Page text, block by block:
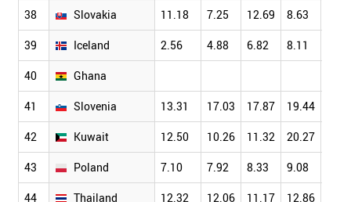
38 Slovakia 11.18 7.25 12.69 8.63
39 Iceland 2.56 4.88 6.82 8.11
40 Ghana
41 Slovenia 13.31 17.03 17.87 19.44
42 Kuwait 12.50 10.26 11.32 20.27
43 Poland 7.10 7.92 8.33 9.08
44 Thailand 12.32 12.06 11.17 12.86